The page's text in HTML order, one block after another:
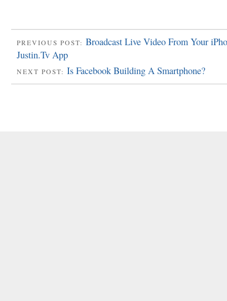
PREVIOUS POST: Broadcast Live Video From Your
Justin.Tv App
NEXT POST: Is Facebook Building A Smartphone?